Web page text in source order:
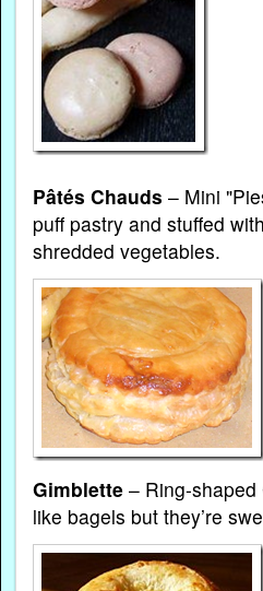
Pâtés Chauds – Mini
puff pastry and stuffed
shredded vegetables.
Gimblette – Ring-
like bagels but they’re